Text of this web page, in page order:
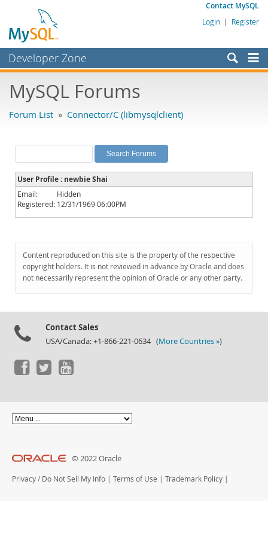
Contact MySQL
Login | Register
Developer Zone
Bugs
Labs
Planet MySQL
News and Events
Community
Downloads
Documentation
MySQL Forums
Forum List » Connector/C (libmysqlclient)
User Profile : newbie Shai
Email:
Hidden
Registered: 12/31/1969 06:00PM
Content reproduced on this site is the property of the respective
copyright holders. It is not reviewed in advance by Oracle and does
not necessarily represent the opinion of Oracle or any other party.
Contact Sales
USA/Canada: +1-866-221-0634 (More Countries »)
© 2022 Oracle
Privacy / Do Not Sell My Info | Terms of Use | Trademark Policy |